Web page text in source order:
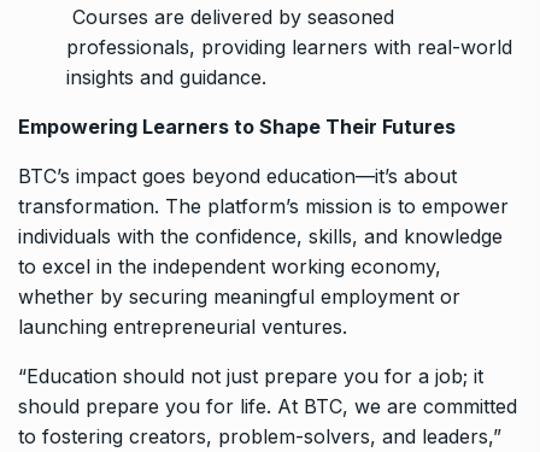
Courses are delivered by seasoned
professionals, providing learners with real-world
insights and guidance.
Empowering Learners to Shape Their Futures
BTC’s impact goes beyond education—it’s about
transformation. The platform’s mission is to empower
individuals with the confidence, skills, and knowledge
to excel in the independent working economy,
whether by securing meaningful employment or
launching entrepreneurial ventures.
“Education should not just prepare you for a job; it
should prepare you for life. At BTC, we are committed
to fostering creators, problem-solvers, and leaders,”